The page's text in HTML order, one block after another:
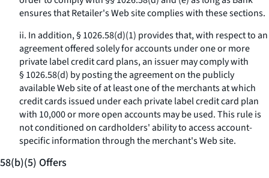
ensures that Retailer's Web site complies with these sections.
ii. In addition, § 1026.58(d)(1) provides that, with respect to an
agreement offered solely for accounts under one or more
private label credit card plans, an issuer may comply with
§ 1026.58(d) by posting the agreement on the publicly
available Web site of at least one of the merchants at which
credit cards issued under each private label credit card plan
with 10,000 or more open accounts may be used. This rule is
not conditioned on cardholders' ability to access account-
specific information through the merchant's Web site.
58(b)(5) Offers